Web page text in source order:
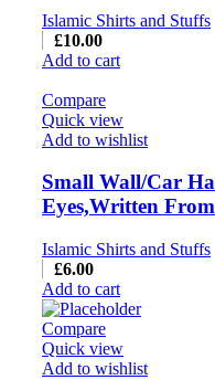
Islamic Shirts and Stuffs
£10.00
Add to cart
Compare
Quick view
Add to wishlist
Small Wall/Car
Eyes,Written
Islamic Shirts and Stuffs
£6.00
Add to cart
Compare
Quick view
Add to wishlist